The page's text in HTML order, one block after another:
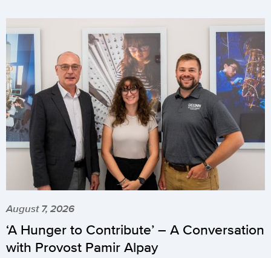
August 7, 2026
‘A Hunger to Contribute’ – A Conversation
with Provost Pamir Alpay